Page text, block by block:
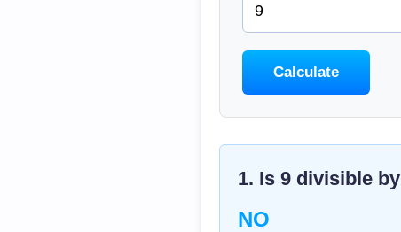
Calculate
1. Is 9 divisible by
NO